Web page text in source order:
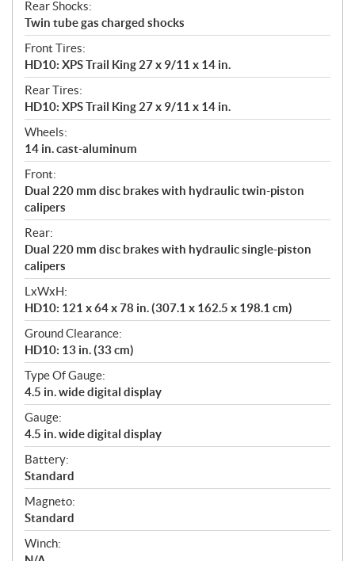
Rear Shocks:
Twin tube gas charged shocks
Front Tires:
HD10: XPS Trail King 27 x 9/11 x 14 in.
Rear Tires:
HD10: XPS Trail King 27 x 9/11 x 14 in.
Wheels:
14 in. cast-aluminum
Front:
Dual 220 mm disc brakes with hydraulic twin-piston
calipers
Rear:
Dual 220 mm disc brakes with hydraulic single-piston
calipers
LxWxH:
HD10: 121 x 64 x 78 in. (307.1 x 162.5 x 198.1 cm)
Ground Clearance:
HD10: 13 in. (33 cm)
Type Of Gauge:
4.5 in. wide digital display
Gauge:
4.5 in. wide digital display
Battery:
Standard
Magneto:
Standard
Winch: